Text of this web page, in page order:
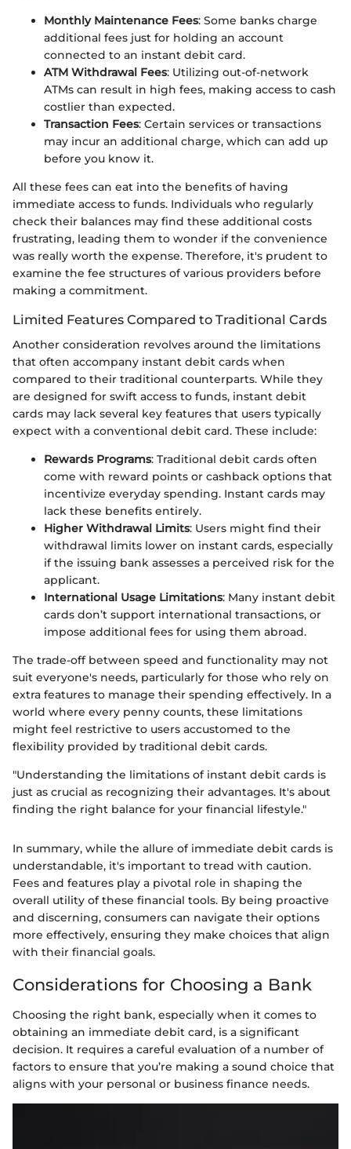
Monthly Maintenance Fees: Some banks charge
additional fees just for holding an account
connected to an instant debit card.
ATM Withdrawal Fees: Utilizing out-of-network
ATMs can result in high fees, making access to cash
costlier than expected.
Transaction Fees: Certain services or transactions
may incur an additional charge, which can add up
before you know it.
All these fees can eat into the benefits of having
immediate access to funds. Individuals who regularly
check their balances may find these additional costs
frustrating, leading them to wonder if the convenience
was really worth the expense. Therefore, it's prudent to
examine the fee structures of various providers before
making a commitment.
Limited Features Compared to Traditional Cards
Another consideration revolves around the limitations
that often accompany instant debit cards when
compared to their traditional counterparts. While they
are designed for swift access to funds, instant debit
cards may lack several key features that users typically
expect with a conventional debit card. These include:
Rewards Programs: Traditional debit cards often
come with reward points or cashback options that
incentivize everyday spending. Instant cards may
lack these benefits entirely.
Higher Withdrawal Limits: Users might find their
withdrawal limits lower on instant cards, especially
if the issuing bank assesses a perceived risk for the
applicant.
International Usage Limitations: Many instant debit
cards don’t support international transactions, or
impose additional fees for using them abroad.
The trade-off between speed and functionality may not
suit everyone's needs, particularly for those who rely on
extra features to manage their spending effectively. In a
world where every penny counts, these limitations
might feel restrictive to users accustomed to the
flexibility provided by traditional debit cards.
"Understanding the limitations of instant debit cards is
just as crucial as recognizing their advantages. It's about
finding the right balance for your financial lifestyle."
In summary, while the allure of immediate debit cards is
understandable, it's important to tread with caution.
Fees and features play a pivotal role in shaping the
overall utility of these financial tools. By being proactive
and discerning, consumers can navigate their options
more effectively, ensuring they make choices that align
with their financial goals.
Considerations for Choosing a Bank
Choosing the right bank, especially when it comes to
obtaining an immediate debit card, is a significant
decision. It requires a careful evaluation of a number of
factors to ensure that you’re making a sound choice that
aligns with your personal or business finance needs.